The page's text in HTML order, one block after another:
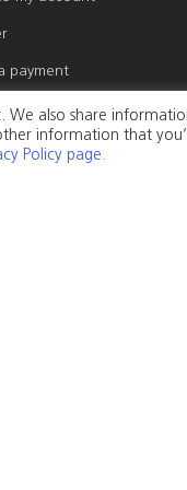
payment
claim
personal details
We also share
information that
Policy page.